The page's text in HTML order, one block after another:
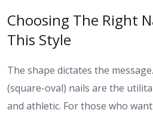
Choosing The Right
This Style
The shape dictates the
(square-oval) nails are the
and athletic. For those who